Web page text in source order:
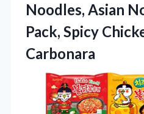
Noodles, Asian
Pack, Spicy
Carbonara